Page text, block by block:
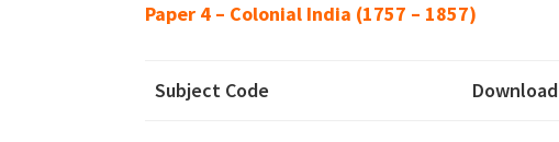
Paper 4 – Colonial India (1757 – 1857)
Subject Code Download